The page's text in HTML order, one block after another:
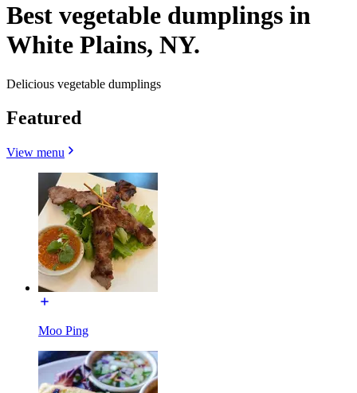
Best vegetable dumplings in
White Plains, NY.
Delicious vegetable dumplings
Featured
View menu
Moo Ping